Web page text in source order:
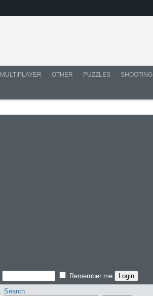
MULTIPLAYER OTHER PUZZLES SHOOTING
Remember me
Search